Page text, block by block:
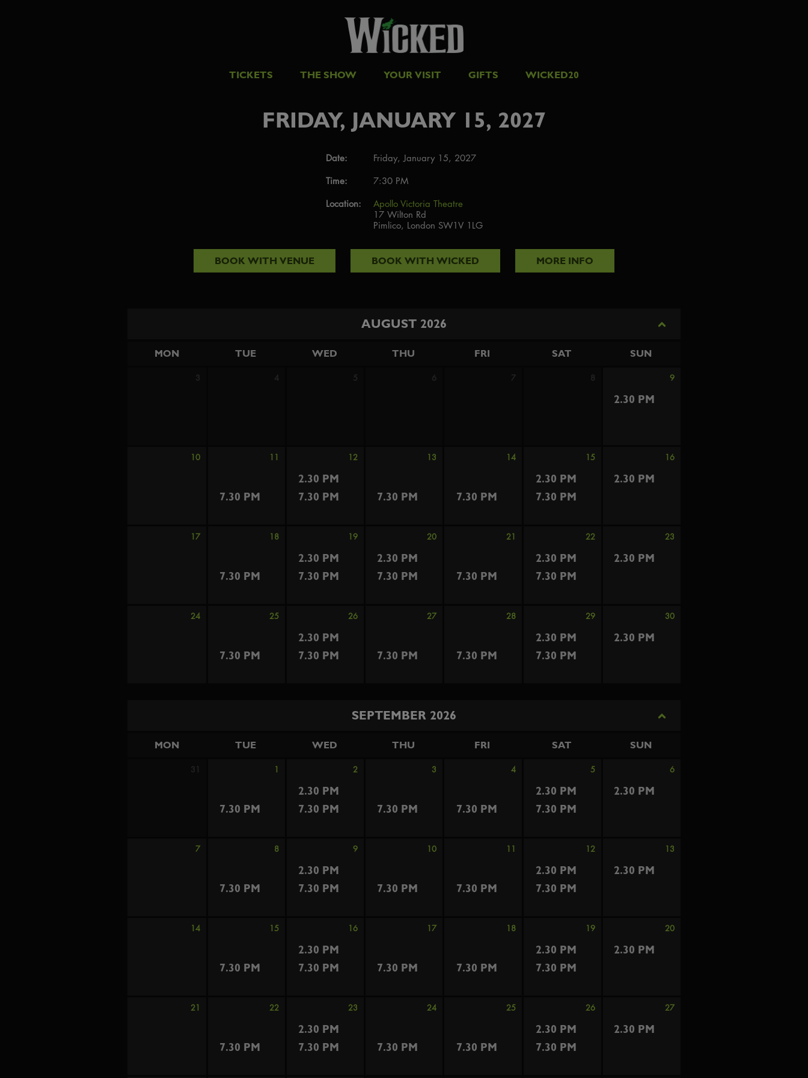
TICKETS THE SHOW YOUR VISIT GIFTS WICKED20
FRIDAY, JANUARY 15, 2027
Date:
Friday, January 15, 2027
Time:
7:30 PM
Location:
Apollo Victoria Theatre
17 Wilton Rd
Pimlico, London SW1V 1LG
BOOK WITH VENUE BOOK WITH WICKED MORE INFO
AUGUST 2026
MON TUE WED THU FRI SAT SUN
3 4 5 6 7 8 9
2.30 PM
10 11 12 13 14 15 16
7.30 PM
2.30 PM
7.30 PM
7.30 PM
2.30 PM
2.30 PM
7.30 PM
7.30 PM
17 18 19 20 21 22 23
7.30 PM
2.30 PM
2.30 PM
7.30 PM
2.30 PM
2.30 PM
7.30 PM
7.30 PM 7.30 PM
24 25 26 27 28 29 30
7.30 PM
2.30 PM
7.30 PM
7.30 PM
2.30 PM
2.30 PM
7.30 PM
7.30 PM
SEPTEMBER 2026
MON TUE WED THU FRI SAT SUN
31 1 2 3 4 5 6
7.30 PM
2.30 PM
7.30 PM
7.30 PM
2.30 PM
2.30 PM
7.30 PM
7.30 PM
7 8 9 10 11 12 13
7.30 PM
2.30 PM
7.30 PM
7.30 PM
2.30 PM
2.30 PM
7.30 PM
7.30 PM
14 15 16 17 18 19 20
7.30 PM
2.30 PM
7.30 PM
7.30 PM
2.30 PM
2.30 PM
7.30 PM
7.30 PM
21 22 23 24 25 26 27
7.30 PM
2.30 PM
7.30 PM
7.30 PM
2.30 PM
2.30 PM
7.30 PM
7.30 PM